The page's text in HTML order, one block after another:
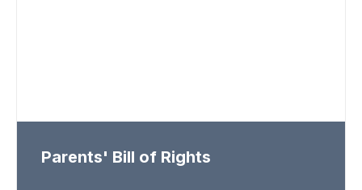
Parents' Bill of Rights